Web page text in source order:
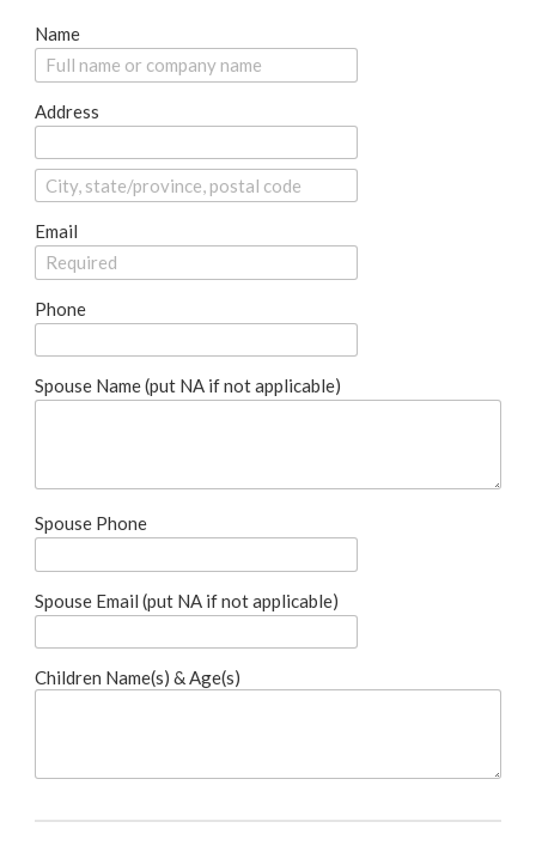
Name
Address
Email
Phone
Spouse Name (put NA if not applicable)
Spouse Phone
Spouse Email (put NA if not applicable)
Children Name(s) & Age(s)